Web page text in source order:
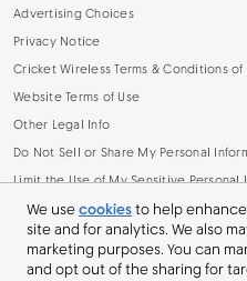
We usecookiesto help
site and for analytics. We also
marketing purposes. You can
and opt out of the sharing for
Advertising Choices
Privacy Notice
Cricket Wireless Terms & Conditions of
Website Terms of Use
Other Legal Info
Do Not Sell or Share My Personal
Limit the Use of My Sensitive Personal
Broadband Facts Machine Readable